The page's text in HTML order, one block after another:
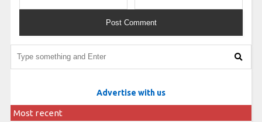
Advertise with us
Most recent